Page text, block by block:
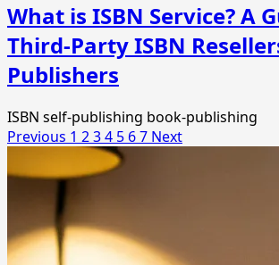
What is ISBN Service? A
Third-Party ISBN
Publishers
ISBN self-publishing book-publishing
Previous 1 234 5 67 Next